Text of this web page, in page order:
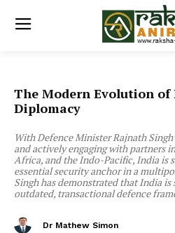
The Modern Evolution of
Diplomacy
With Defence Minister Rajnath
and actively engaging with partners
Africa, and the Indo-Pacific, India is
essential security anchor in a
Singh has demonstrated that India
outdated, transactional defence
Dr Mathew Simon